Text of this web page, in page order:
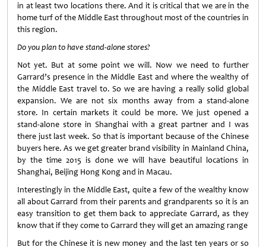
in at least two locations there. And it is critical that we are in the
home turf of the Middle East throughout most of the countries in
this region.
Do you plan to have stand-alone stores?
Not yet. But at some point we will. Now we need to further
Garrard’s presence in the Middle East and where the wealthy of
the Middle East travel to. So we are having a really solid global
expansion. We are not six months away from a stand-alone
store. In certain markets it could be more. We just opened a
stand-alone store in Shanghai with a great partner and I was
there just last week. So that is important because of the Chinese
buyers here. As we get greater brand visibility in Mainland China,
by the time 2015 is done we will have beautiful locations in
Shanghai, Beijing Hong Kong and in Macau.
Interestingly in the Middle East, quite a few of the wealthy know
all about Garrard from their parents and grandparents so it is an
easy transition to get them back to appreciate Garrard, as they
know that if they come to Garrard they will get an amazing range
But for the Chinese it is new money and the last ten years or so